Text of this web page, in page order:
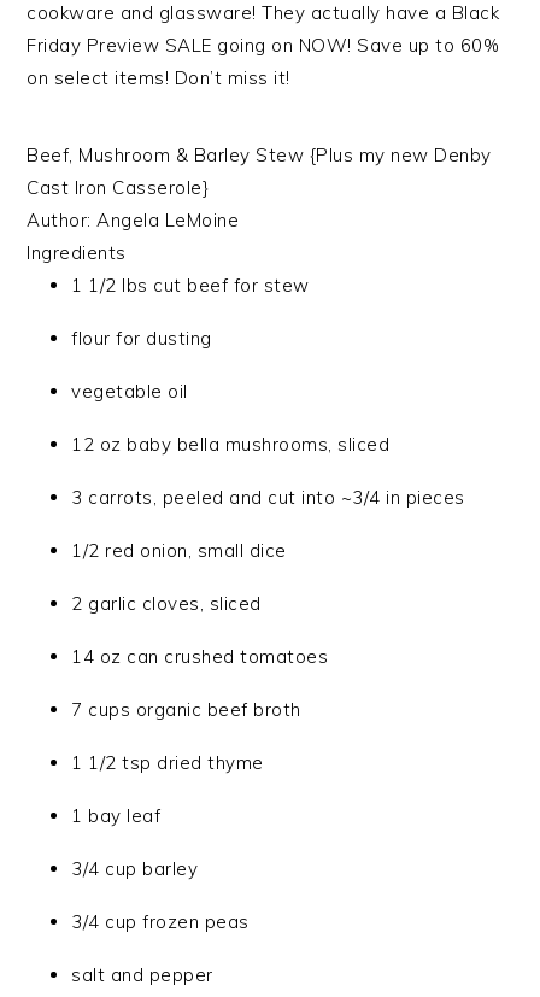
cookware and glassware! They actually have a Black
Friday Preview SALE going on NOW! Save up to 60%
on select items! Don’t miss it!
Beef, Mushroom & Barley Stew {Plus my new Denby
Cast Iron Casserole}
Author:Angela LeMoine
Ingredients
1 1/2 lbs cut beef for stew
flour for dusting
vegetable oil
12 oz baby bella mushrooms, sliced
3 carrots, peeled and cut into ~3/4 in pieces
1/2 red onion, small dice
2 garlic cloves, sliced
14 oz can crushed tomatoes
7 cups organic beef broth
1 1/2 tsp dried thyme
1 bay leaf
3/4 cup barley
3/4 cup frozen peas
salt and pepper